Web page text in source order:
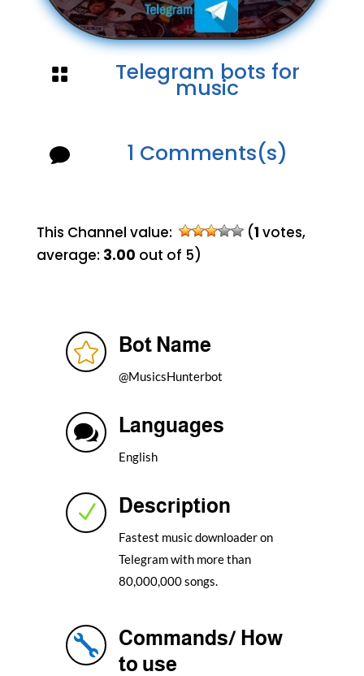
 Telegram bots for
music
 1 Comments(s)
This Channel value: (1 votes,
average: 3.00 out of 5)
 Bot Name
@MusicsHunterbot
 Languages
English
N Description
Fastest music downloader on
Telegram with more than
80,000,000 songs.

Commands/ How
to use